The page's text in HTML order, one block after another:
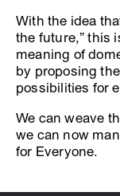
With the idea
the future,” this
meaning of
by proposing
possibilities for
We can weave
we can now
for Everyone.